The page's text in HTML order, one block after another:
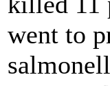
went to